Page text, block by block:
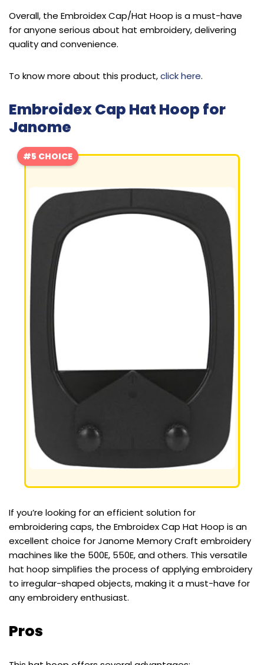
Overall, the Embroidex Cap/Hat Hoop is a must-have
for anyone serious about hat embroidery, delivering
quality and convenience.
To know more about this product,click here.
Embroidex Cap Hat Hoop for
Janome
#5 CHOICE
If you’re looking for an efficient solution for
embroidering caps, the Embroidex Cap Hat Hoop is an
excellent choice for Janome Memory Craft embroidery
machines like the 500E, 550E, and others. This versatile
hat hoop simplifies the process of applying embroidery
to irregular-shaped objects, making it a must-have for
any embroidery enthusiast.
Pros